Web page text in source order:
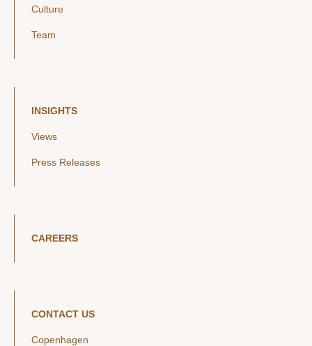
Culture
Team
INSIGHTS
Views
Press Releases
CAREERS
CONTACT US
Copenhagen